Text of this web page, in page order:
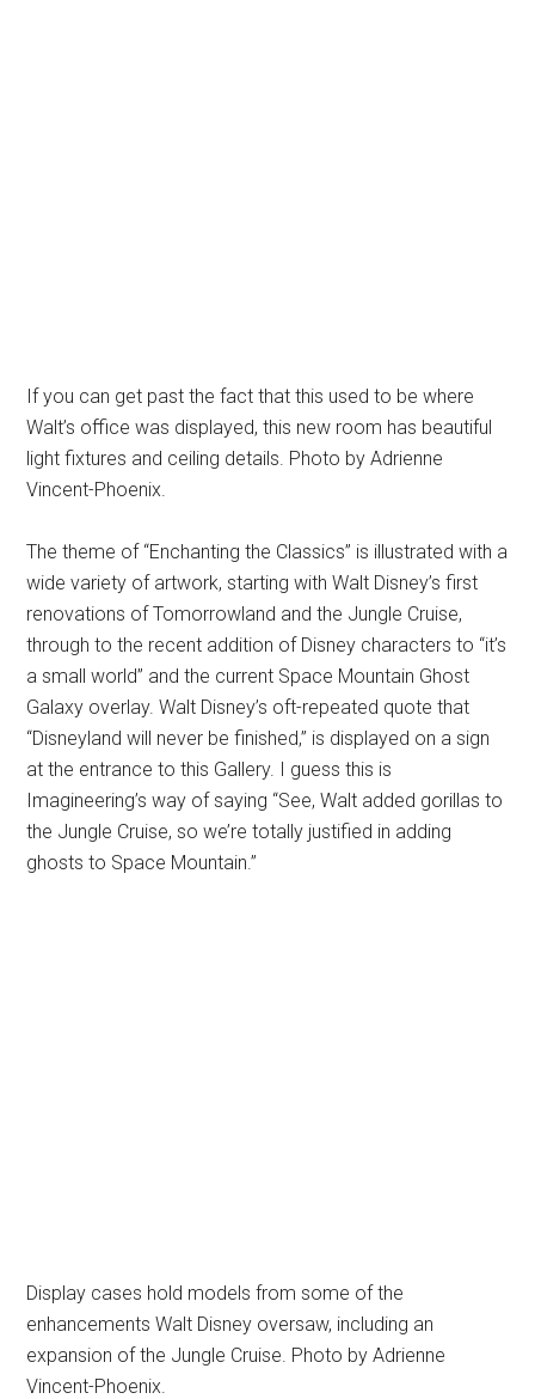
If you can get past the fact that this used to be where
Walt’s office was displayed, this new room has beautiful
light fixtures and ceiling details. Photo by Adrienne
Vincent-Phoenix.
The theme of “Enchanting the Classics” is illustrated with a
wide variety of artwork, starting with Walt Disney’s first
renovations of Tomorrowland and the Jungle Cruise,
through to the recent addition of Disney characters to “it’s
a small world” and the current Space Mountain Ghost
Galaxy overlay. Walt Disney’s oft-repeated quote that
“Disneyland will never be finished,” is displayed on a sign
at the entrance to this Gallery. I guess this is
Imagineering’s way of saying “See, Walt added gorillas to
the Jungle Cruise, so we’re totally justified in adding
ghosts to Space Mountain.”
Display cases hold models from some of the
enhancements Walt Disney oversaw, including an
expansion of the Jungle Cruise. Photo by Adrienne
Vincent-Phoenix.